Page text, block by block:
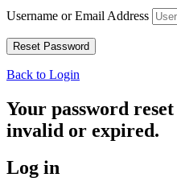
Username or Email Address
Back to Login
Your password
invalid or expired.
Log in